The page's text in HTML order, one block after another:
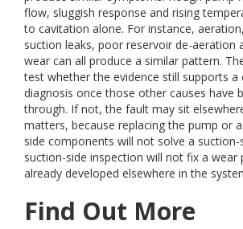
flow, sluggish response and rising
to cavitation alone. For instance,
suction leaks, poor reservoir de-aeration
wear can all produce a similar pattern.
test whether the evidence still supports a
diagnosis once those other causes have
through. If not, the fault may sit
matters, because replacing the pump or
side components will not solve a suction-
suction-side inspection will not fix a wear
already developed elsewhere in the
Find Out More